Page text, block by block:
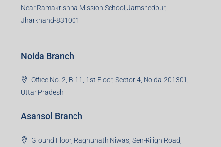
Near Ramakrishna Mission School,Jamshedpur,
Jharkhand-831001
Noida Branch
Office No. 2, B-11, 1st Floor, Sector 4, Noida-201301,
Uttar Pradesh
Asansol Branch
Ground Floor, Raghunath Niwas, Sen-Riligh Road,